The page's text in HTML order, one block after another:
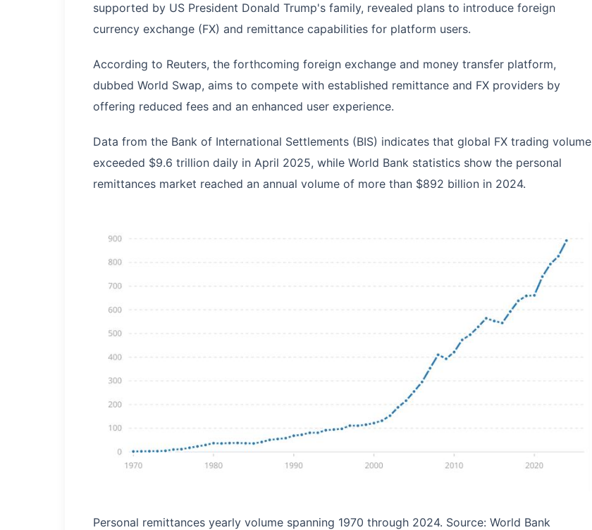
supported by US President Donald Trump's family, revealed plans to introduce foreign
currency exchange (FX) and remittance capabilities for platform users.
According to Reuters, the forthcoming foreign exchange and money transfer platform,
dubbed World Swap, aims to compete with established remittance and FX providers by
offering reduced fees and an enhanced user experience.
Data from the Bank of International Settlements (BIS) indicates that global FX trading volume
exceeded $9.6 trillion daily in April 2025, while World Bank statistics show the personal
remittances market reached an annual volume of more than $892 billion in 2024.
Personal remittances yearly volume spanning 1970 through 2024. Source: World Bank